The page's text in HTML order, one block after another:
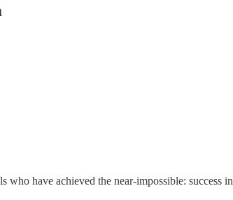
who have achieved the near-impossible: success in